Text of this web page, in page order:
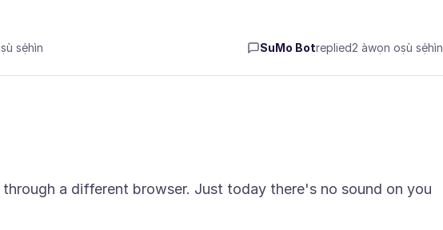
sẹ́hìn SuMo Botreplied2 àwọn oṣù sẹ́hìn
a different browser. Just today there's no sound on you